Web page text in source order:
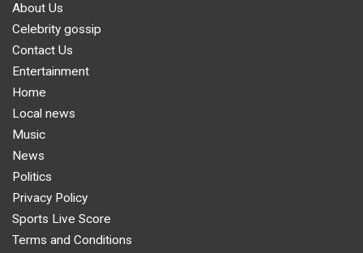
About Us
Celebrity gossip
Contact Us
Entertainment
Home
Local news
Music
News
Politics
Privacy Policy
Sports Live Score
Terms and Conditions